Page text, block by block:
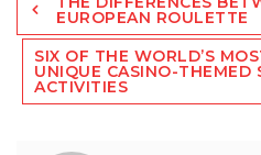
navigation
EUROPEAN ROULETTE
SIX OF THE WORLD’S
UNIQUE CASINO-THEMED
ACTIVITIES